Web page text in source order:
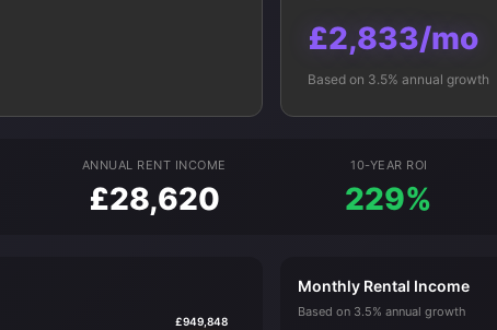
£2,833/mo
Based on 3.5% annual growth
ANNUAL RENT INCOME
£28,620
10-YEAR ROI
229%
£949,848
Monthly Rental Income
Based on 3.5% annual growth